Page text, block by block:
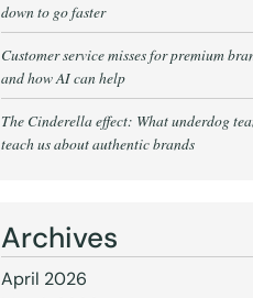
down to go faster
Customer service misses for premium
and how AI can help
The Cinderella effect: What underdog
teach us about authentic brands
Archives
April 2026